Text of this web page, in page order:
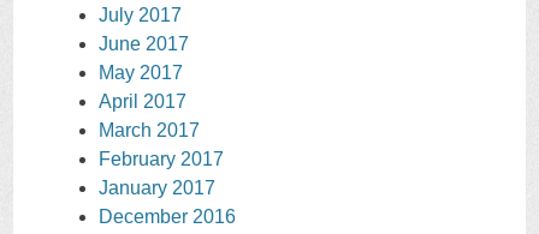
July 2017
June 2017
May 2017
April 2017
March 2017
February 2017
January 2017
December 2016